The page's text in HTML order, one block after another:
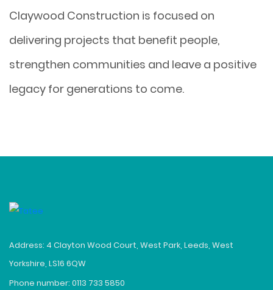
Claywood Construction is focused on
delivering projects that benefit people,
strengthen communities and leave a positive
legacy for generations to come.
Address: 4 Clayton Wood Court, West Park, Leeds, West
Yorkshire, LS16 6QW
Phone number: 0113 733 5850